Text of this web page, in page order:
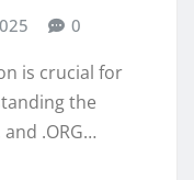
0
is crucial for
the
.ORG…